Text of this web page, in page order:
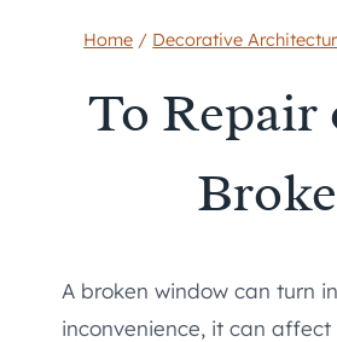
Home / Decorative
To Repair
A broken window can turn
inconvenience, it can